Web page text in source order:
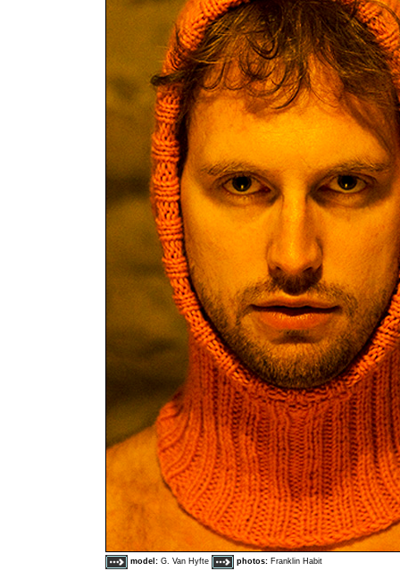
model: G. Van Hyfte photos: Franklin Habit